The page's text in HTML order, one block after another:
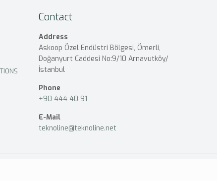
Contact
Address
Askoop Özel Endüstri Bölgesi, Ömerli,
Doğanyurt Caddesi No:9/10 Arnavutköy/
İstanbul
Phone
+90 444 40 91
E-Mail
teknoline@teknoline.net